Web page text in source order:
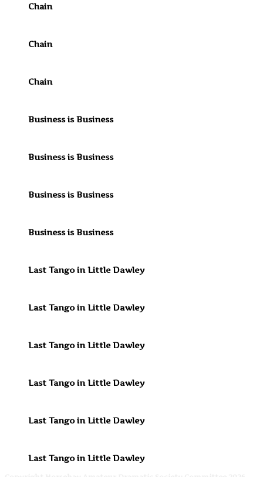
Chain
Chain
Chain
Business is Business
Business is Business
Business is Business
Business is Business
Last Tango in Little Dawley
Last Tango in Little Dawley
Last Tango in Little Dawley
Last Tango in Little Dawley
Last Tango in Little Dawley
Last Tango in Little Dawley